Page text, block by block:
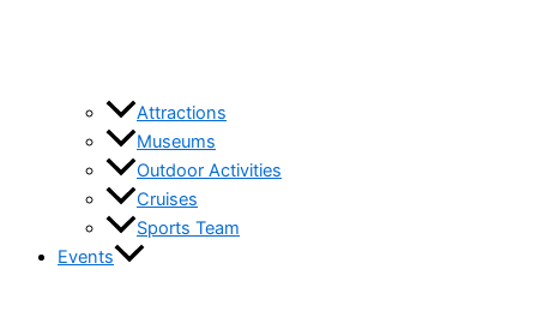
Attractions
Museums
Outdoor Activities
Cruises
Sports Team
Events